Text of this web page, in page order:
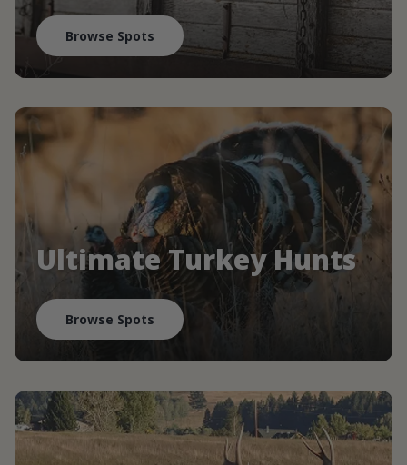
Browse Spots
Ultimate Turkey Hunts
Browse Spots